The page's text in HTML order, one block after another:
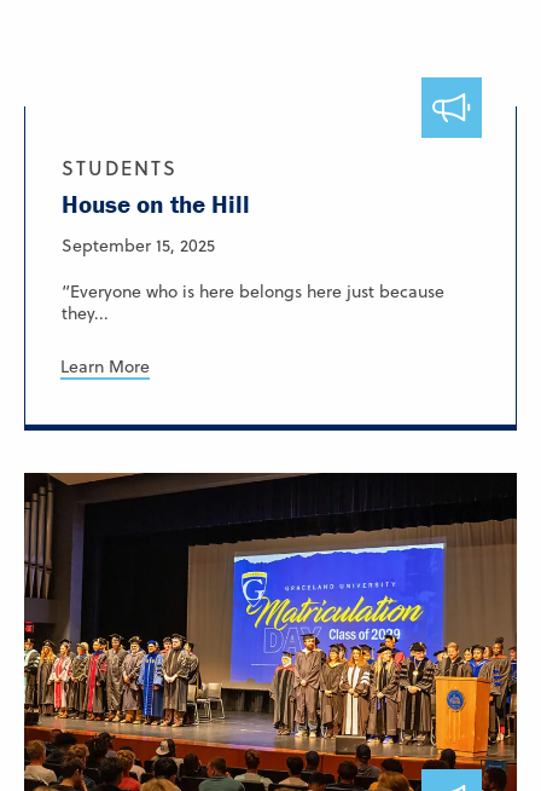
STUDENTS
House on the Hill
September 15, 2025
“Everyone who is here belongs here just because
they...
Learn More